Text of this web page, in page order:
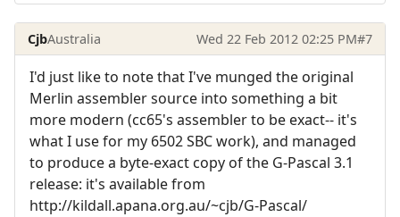
CjbAustralia Wed 22 Feb 2012 02:25 PM#7
I'd just like to note that I've munged the original
Merlin assembler source into something a bit
more modern (cc65's assembler to be exact-- it's
what I use for my 6502 SBC work), and managed
to produce a byte-exact copy of the G-Pascal 3.1
release: it's available from
http://kildall.apana.org.au/~cjb/G-Pascal/